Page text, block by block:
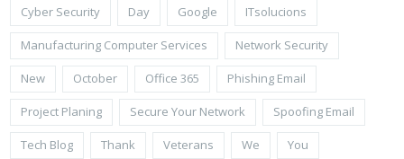
Cyber Security Day Google ITsolucions
Manufacturing Computer Services Network Security
New October Office 365 Phishing Email
Project Planing Secure Your Network Spoofing Email
Tech Blog Thank Veterans We You